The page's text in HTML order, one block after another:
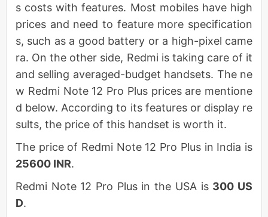
s costs with features. Most mobiles have high
prices and need to feature more specification
s, such as a good battery or a high-pixel came
ra. On the other side, Redmi is taking care of it
and selling averaged-budget handsets. The ne
w Redmi Note 12 Pro Plus prices are mentione
d below. According to its features or display re
sults, the price of this handset is worth it.
The price of Redmi Note 12 Pro Plus in India is
25600 INR.
Redmi Note 12 Pro Plus in the USA is 300 US
D.